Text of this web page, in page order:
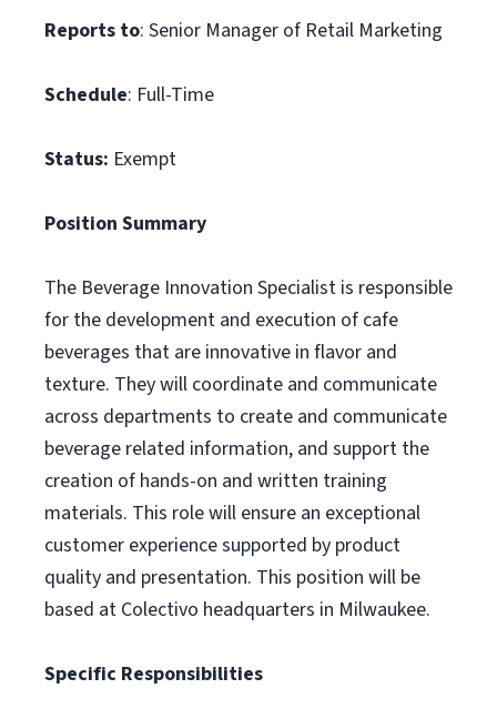
Reports to: Senior Manager of Retail Marketing
Schedule: Full-Time
Status: Exempt
Position Summary
The Beverage Innovation Specialist is responsible
for the development and execution of cafe
beverages that are innovative in flavor and
texture. They will coordinate and communicate
across departments to create and communicate
beverage related information, and support the
creation of hands-on and written training
materials. This role will ensure an exceptional
customer experience supported by product
quality and presentation. This position will be
based at Colectivo headquarters in Milwaukee.
Specific Responsibilities